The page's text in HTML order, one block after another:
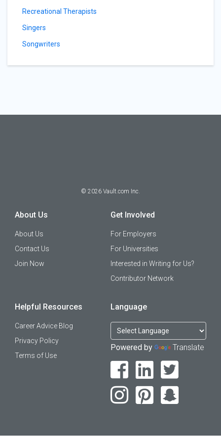
Recreational Therapists
Singers
Songwriters
© 2026 Vault.com Inc.
About Us
About Us
Contact Us
Join Now
Get Involved
For Employers
For Universities
Interested in Writing for Us?
Contributor Network
Helpful Resources
Career Advice Blog
Privacy Policy
Terms of Use
Language
Powered by Translate